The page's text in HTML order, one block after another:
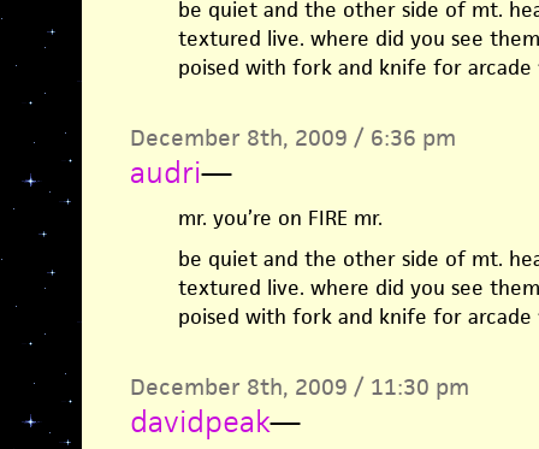
be quiet and the other side of mt.
textured live. where did you see
poised with fork and knife for arcade
December 8th, 2009 / 6:36 pm
audri—
mr. you’re on FIRE mr.
be quiet and the other side of mt.
textured live. where did you see
poised with fork and knife for arcade
December 8th, 2009 / 11:30 pm
davidpeak—